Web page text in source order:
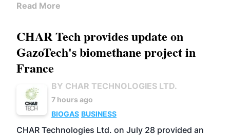
Read More
CHAR Tech provides update on
GazoTech's biomethane project in
France
BY CHAR TECHNOLOGIES LTD.
7 hours ago
BIOGAS BUSINESS
CHAR Technologies Ltd. on July 28 provided an